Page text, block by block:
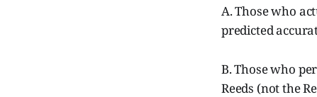
A. Those who
predicted
B. Those who
Reeds (not the